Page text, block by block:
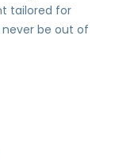
tailored for
be out of